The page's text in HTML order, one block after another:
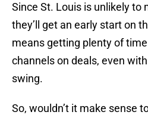
Since St. Louis is unlikely to
they’ll get an early start on
means getting plenty of
channels on deals, even
swing.
So, wouldn’t it make sense